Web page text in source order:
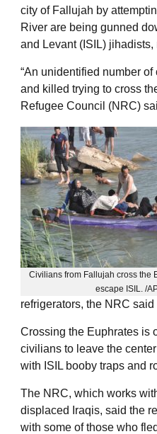
city of Fallujah by
River are being gunned
and Levant (ISIL) jihadists,
“An unidentified number
and killed trying to cross
Refugee Council (NRC)
Civilians from Fallujah cross the
escape ISIL. /
refrigerators, the NRC said
Crossing the Euphrates is
civilians to leave the
with ISIL booby traps and
The NRC, which works
displaced Iraqis, said the
with some of those who